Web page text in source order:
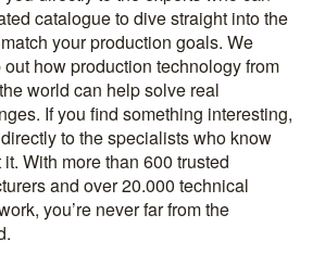
catalogue to dive straight into the
your production goals. We
how production technology from
world can help solve real
If you find something interesting,
to the specialists who know
With more than 600 trusted
and over 20.000 technical
you’re never far from the